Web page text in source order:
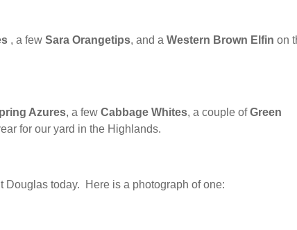
, a few Sara Orangetips, and a Western Brown Elfin on
Azures, a few Cabbage Whites, a couple ofGreen
for our yard in the Highlands.
Douglas today. Here is a photograph of one: